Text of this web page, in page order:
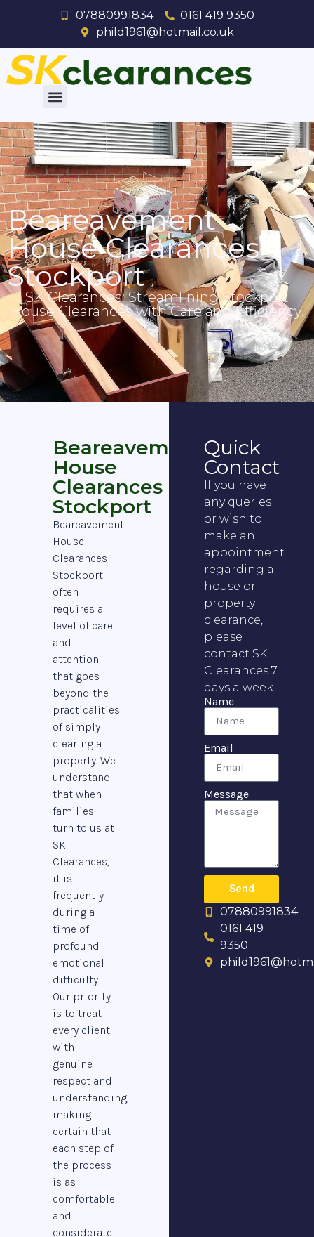
07880991834
0161 419 9350
phild1961@hotmail.co.uk
Beareavement
House Clearances
Stockport
SK Clearances: Streamlining Stockport
House Clearances with Care and Efficiency.
Beareavement
House
Clearances
Stockport
Beareavement
House
Clearances
Stockport
often
requires a
level of care
and
attention
that goes
beyond the
practicalities
of simply
clearing a
property. We
understand
that when
families
turn to us at
SK
Clearances,
it is
frequently
during a
time of
profound
emotional
difficulty.
Our priority
is to treat
every client
with
genuine
respect and
understanding,
making
certain that
each step of
the process
is as
comfortable
and
considerate
Quick
Contact
If you have
any queries
or wish to
make an
appointment
regarding a
house or
property
clearance,
please
contact SK
Clearances 7
days a week.
Name
Email
Message
Send
07880991834
0161 419
9350